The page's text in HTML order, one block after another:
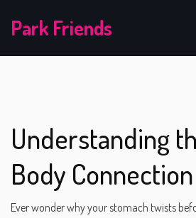
Park Friends
Understanding
Body Connection
Ever wonder why your stomach twists